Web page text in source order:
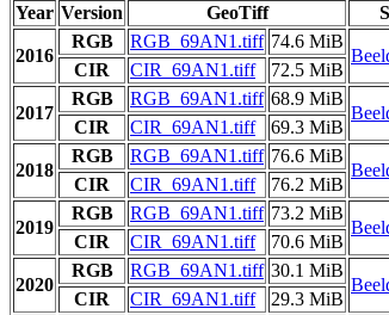
Year Version GeoTiff
2016
RGB RGB_69AN1.tiff 74.6 MiB
CIR
CIR_69AN1.tiff 72.5 MiB
2017
RGB RGB_69AN1.tiff 68.9 MiB
CIR
CIR_69AN1.tiff 69.3 MiB
2018
RGB RGB_69AN1.tiff 76.6 MiB
CIR
CIR_69AN1.tiff 76.2 MiB
2019
RGB RGB_69AN1.tiff 73.2 MiB
CIR
CIR_69AN1.tiff 70.6 MiB
2020
RGB RGB_69AN1.tiff 30.1 MiB
CIR
CIR_69AN1.tiff 29.3 MiB